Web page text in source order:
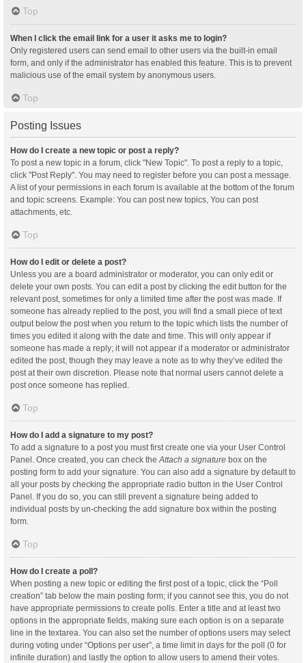
Top
When I click the email link for a user it asks me to login?
Only registered users can send email to other users via the built-in email
form, and only if the administrator has enabled this feature. This is to prevent
malicious use of the email system by anonymous users.
Top
Posting Issues
How do I create a new topic or post a reply?
To post a new topic in a forum, click "New Topic". To post a reply to a topic,
click "Post Reply". You may need to register before you can post a message.
A list of your permissions in each forum is available at the bottom of the forum
and topic screens. Example: You can post new topics, You can post
attachments, etc.
Top
How do I edit or delete a post?
Unless you are a board administrator or moderator, you can only edit or
delete your own posts. You can edit a post by clicking the edit button for the
relevant post, sometimes for only a limited time after the post was made. If
someone has already replied to the post, you will find a small piece of text
output below the post when you return to the topic which lists the number of
times you edited it along with the date and time. This will only appear if
someone has made a reply; it will not appear if a moderator or administrator
edited the post, though they may leave a note as to why they’ve edited the
post at their own discretion. Please note that normal users cannot delete a
post once someone has replied.
Top
How do I add a signature to my post?
To add a signature to a post you must first create one via your User Control
Panel. Once created, you can check the Attach a signature box on the
posting form to add your signature. You can also add a signature by default to
all your posts by checking the appropriate radio button in the User Control
Panel. If you do so, you can still prevent a signature being added to
individual posts by un-checking the add signature box within the posting
form.
Top
How do I create a poll?
When posting a new topic or editing the first post of a topic, click the “Poll
creation” tab below the main posting form; if you cannot see this, you do not
have appropriate permissions to create polls. Enter a title and at least two
options in the appropriate fields, making sure each option is on a separate
line in the textarea. You can also set the number of options users may select
during voting under “Options per user”, a time limit in days for the poll (0 for
infinite duration) and lastly the option to allow users to amend their votes.